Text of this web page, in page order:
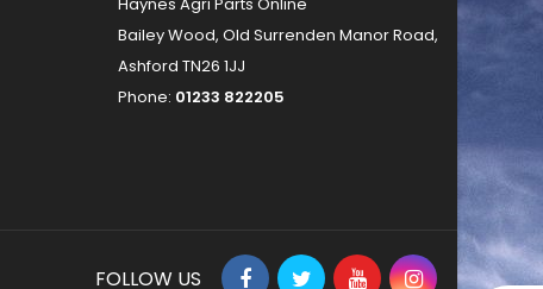
Bailey Wood, Old Surrenden Manor Road,
Ashford TN26 1JJ
Phone: 01233 822205
FOLLOW US